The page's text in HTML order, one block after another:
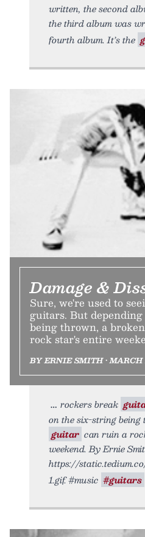
written, the second
the third album was
fourth album. It’s the
Damage &
Sure, we're used to
guitars. But
being thrown, a
rock star's entire
BY ERNIE SMITH • MARCH
rockers break
on the six-string
guitar can ruin a
weekend. By Ernie
https://
1.gif. #music #guitars